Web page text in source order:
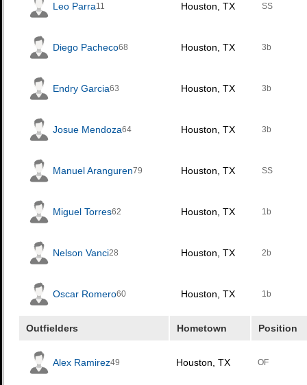
Leo Parra11 Houston, TX SS
Diego Pacheco68 Houston, TX 3b
Endry Garcia63 Houston, TX 3b
Josue Mendoza64 Houston, TX 3b
Manuel Aranguren79 Houston, TX SS
Miguel Torres62 Houston, TX 1b
Nelson Vanci28 Houston, TX 2b
Oscar Romero60 Houston, TX 1b
Outfielders Hometown Position
Alex Ramirez49 Houston, TX OF